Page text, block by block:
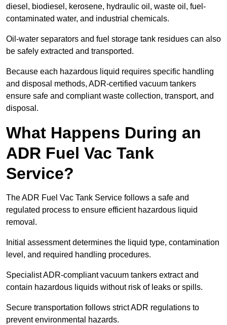
diesel, biodiesel, kerosene, hydraulic oil, waste oil, fuel-
contaminated water, and industrial chemicals.
Oil-water separators and fuel storage tank residues can also
be safely extracted and transported.
Because each hazardous liquid requires specific handling
and disposal methods, ADR-certified vacuum tankers
ensure safe and compliant waste collection, transport, and
disposal.
What Happens During an
ADR Fuel Vac Tank
Service?
The ADR Fuel Vac Tank Service follows a safe and
regulated process to ensure efficient hazardous liquid
removal.
Initial assessment determines the liquid type, contamination
level, and required handling procedures.
Specialist ADR-compliant vacuum tankers extract and
contain hazardous liquids without risk of leaks or spills.
Secure transportation follows strict ADR regulations to
prevent environmental hazards.